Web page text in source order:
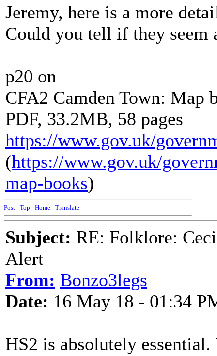
Jeremy, here is a more
Could you tell if they seem
p20 on
CFA2 Camden Town: Map
PDF, 33.2MB, 58 pages
https://www.gov.uk/
(https://www.gov.uk/
map-books)
Post - Top - Home - Translate
Subject: RE: Folklore:
Alert
From: Bonzo3legs
Date: 16 May 18 - 01:34
HS2 is absolutely